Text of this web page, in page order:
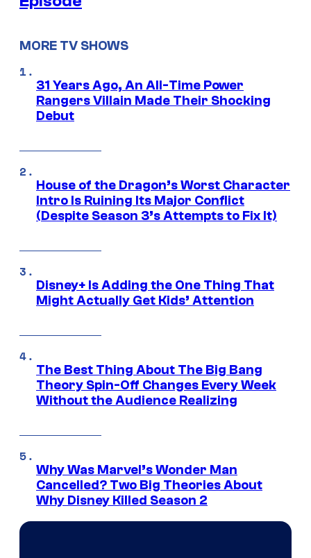
MORE TV SHOWS
31 Years Ago, An All-Time Power
Rangers Villain Made Their Shocking
Debut
House of the Dragon’s Worst Character
Intro Is Ruining Its Major Conflict
(Despite Season 3’s Attempts to Fix It)
Disney+ Is Adding the One Thing That
Might Actually Get Kids’ Attention
The Best Thing About The Big Bang
Theory Spin-Off Changes Every Week
Without the Audience Realizing
Why Was Marvel’s Wonder Man
Cancelled? Two Big Theories About
Why Disney Killed Season 2